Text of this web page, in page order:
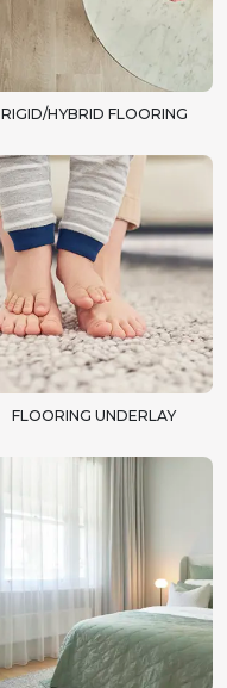
RIGID/HYBRID FLOORING
FLOORING UNDERLAY